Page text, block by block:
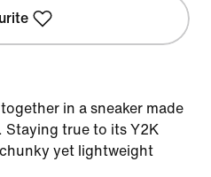
in a sneaker made
Staying true to its Y2K
yet lightweight